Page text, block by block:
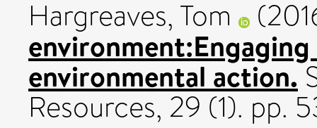
Hargreaves, Tom
environmental action.
Resources, 29 (1). pp.